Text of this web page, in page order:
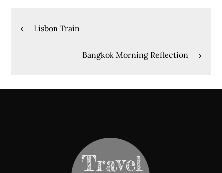
Post
navigation
Lisbon Train
Bangkok Morning Reflection